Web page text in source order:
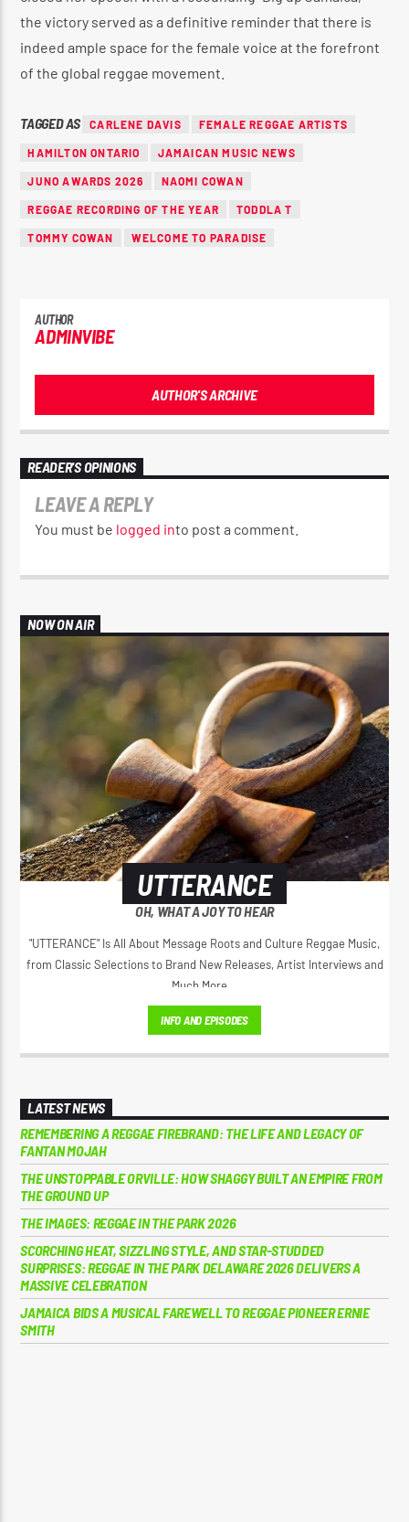
the victory served as a definitive reminder that there is
indeed ample space for the female voice at the forefront
of the global reggae movement.
TAGGED AS CARLENE DAVIS FEMALE REGGAE ARTISTS
HAMILTON ONTARIO JAMAICAN MUSIC NEWS
JUNO AWARDS 2026 NAOMI COWAN
REGGAE RECORDING OF THE YEAR TODDLA T
TOMMY COWAN WELCOME TO PARADISE
AUTHOR
ADMINVIBE
AUTHOR'S ARCHIVE
READER'S OPINIONS
LEAVE A REPLY
You must be logged into post a comment.
NOW ON AIR
UTTERANCE
OH, WHAT A JOY TO HEAR
"UTTERANCE" Is All About Message Roots and Culture Reggae Music,
from Classic Selections to Brand New Releases, Artist Interviews and
Much More...
INFO AND EPISODES
LATEST NEWS
REMEMBERING A REGGAE FIREBRAND: THE LIFE AND LEGACY OF
FANTAN MOJAH
THE UNSTOPPABLE ORVILLE: HOW SHAGGY BUILT AN EMPIRE FROM
THE GROUND UP
THE IMAGES: REGGAE IN THE PARK 2026
SCORCHING HEAT, SIZZLING STYLE, AND STAR-STUDDED
SURPRISES: REGGAE IN THE PARK DELAWARE 2026 DELIVERS A
MASSIVE CELEBRATION
JAMAICA BIDS A MUSICAL FAREWELL TO REGGAE PIONEER ERNIE
SMITH